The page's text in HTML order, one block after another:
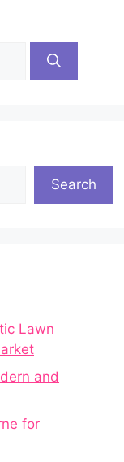
Search
Lawn
and
for